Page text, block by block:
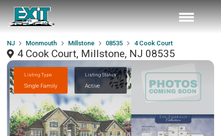
NJ Monmouth Millstone 08535 4 Cook Court
4 Cook Court, Millstone, NJ 08535
Listing Type
Single Family
Listing Status
Active